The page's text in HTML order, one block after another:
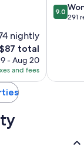
nightly
The
$87 total
- Aug 20
and fees
9.0
out
9.0
291